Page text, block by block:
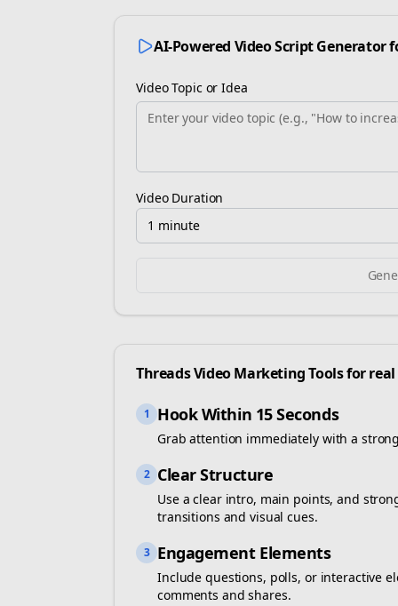
AI-Powered Video Script Generator
Video Topic or Idea
Video Duration
1 minute
ThreadsVideo Marketing Tools for
1 Hook Within 15 Seconds
Grab attention immediately with a
2 Clear Structure
Use a clear intro, main points, and
transitions and visual cues.
3 Engagement Elements
Include questions, polls, or interactive
comments and shares.